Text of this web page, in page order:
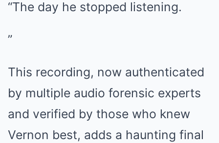
“The day he stopped listening.
”
This recording, now authenticated
by multiple audio forensic experts
and verified by those who knew
Vernon best, adds a haunting final